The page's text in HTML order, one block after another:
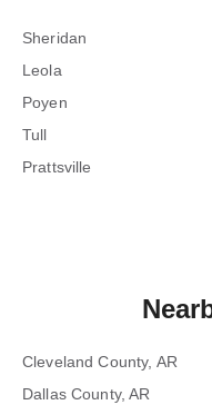
Sheridan
Leola
Poyen
Tull
Prattsville
Cleveland County, AR
Dallas County, AR